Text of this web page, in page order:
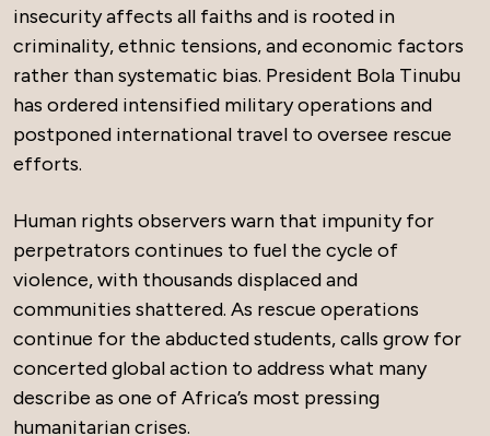
insecurity affects all faiths and is rooted in
criminality, ethnic tensions, and economic factors
rather than systematic bias. President Bola Tinubu
has ordered intensified military operations and
postponed international travel to oversee rescue
efforts.
Human rights observers warn that impunity for
perpetrators continues to fuel the cycle of
violence, with thousands displaced and
communities shattered. As rescue operations
continue for the abducted students, calls grow for
concerted global action to address what many
describe as one of Africa’s most pressing
humanitarian crises.